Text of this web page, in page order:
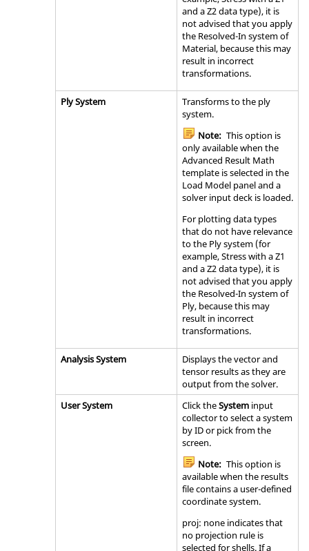
and a Z2 data type), it is
not advised that you apply
the Resolved-In system of
Material, because this may
result in incorrect
transformations.
Ply System
Transforms to the ply
system.
Note: This option is
only available when the
Advanced Result Math
template is selected in the
Load Model panel and a
solver input deck is loaded.
For plotting data types
that do not have relevance
to the Ply system (for
example, Stress with a Z1
and a Z2 data type), it is
not advised that you apply
the Resolved-In system of
Ply, because this may
result in incorrect
transformations.
Analysis System
Displays the vector and
tensor results as they are
output from the solver.
User System
Click theSysteminput
collector to select a system
by ID or pick from the
screen.
Note: This option is
available when the results
file contains a user-defined
coordinate system.
proj: none indicates that
no projection rule is
selected for shells. If a